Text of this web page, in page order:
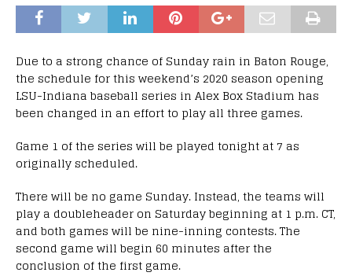
Due to a strong chance of Sunday rain in Baton Rouge,
the schedule for this weekend’s 2020 season opening
LSU-Indiana baseball series in Alex Box Stadium has
been changed in an effort to play all three games.
Game 1 of the series will be played tonight at 7 as
originally scheduled.
There will be no game Sunday. Instead, the teams will
play a doubleheader on Saturday beginning at 1 p.m. CT,
and both games will be nine-inning contests. The
second game will begin 60 minutes after the
conclusion of the first game.